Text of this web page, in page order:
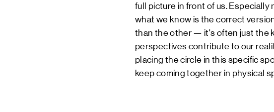
full picture in front of us.
what we know is the correct
than the other — it's often just the
perspectives contribute to our
placing the circle in this specific
keep coming together in physical